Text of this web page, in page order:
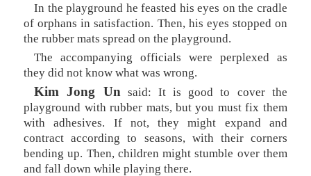
In the playground he feasted his eyes on the cradle
of orphans in satisfaction. Then, his eyes stopped on
the rubber mats spread on the playground.
The accompanying officials were perplexed as
they did not know what was wrong.
Kim Jong Un said: It is good to cover the
playground with rubber mats, but you must fix them
with adhesives. If not, they might expand and
contract according to seasons, with their corners
bending up. Then, children might stumble over them
and fall down while playing there.